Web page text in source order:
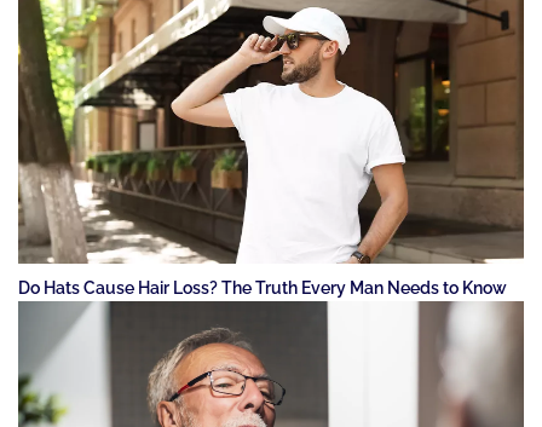
Do Hats Cause Hair Loss? The Truth Every Man Needs to Know